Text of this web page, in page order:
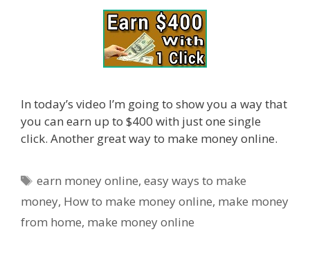
In today’s video I’m going to show you a way that
you can earn up to $400 with just one single
click. Another great way to make money online.
Tags
earn money online,easy ways to make
money, How to make money online, make money
from home, make money online